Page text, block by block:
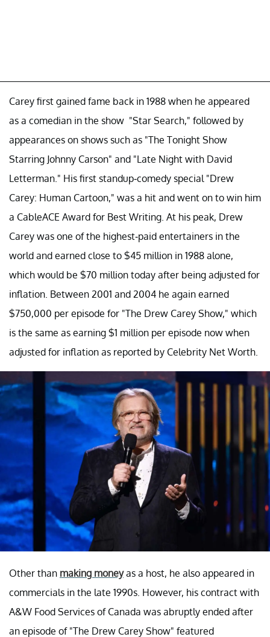
Carey first gained fame back in 1988 when he appeared
as a comedian in the show "Star Search," followed by
appearances on shows such as "The Tonight Show
Starring Johnny Carson" and "Late Night with David
Letterman." His first standup-comedy special "Drew
Carey: Human Cartoon," was a hit and went on to win him
a CableACE Award for Best Writing. At his peak, Drew
Carey was one of the highest-paid entertainers in the
world and earned close to $45 million in 1988 alone,
which would be $70 million today after being adjusted for
inflation. Between 2001 and 2004 he again earned
$750,000 per episode for "The Drew Carey Show," which
is the same as earning $1 million per episode now when
adjusted for inflation as reported by Celebrity Net Worth.
Other than making moneyas a host, he also appeared in
commercials in the late 1990s. However, his contract with
A&W Food Services of Canada was abruptly ended after
an episode of "The Drew Carey Show" featured